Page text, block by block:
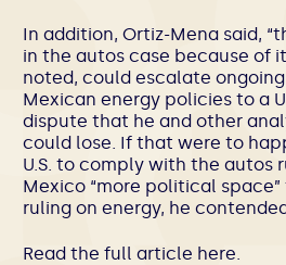
In addition, Ortiz-Mena said,
in the autos case because of
noted, could escalate
Mexican energy policies to a
dispute that he and other
could lose. If that were to
U.S. to comply with the autos
Mexico “more political
ruling on energy, he
Read the full article here.